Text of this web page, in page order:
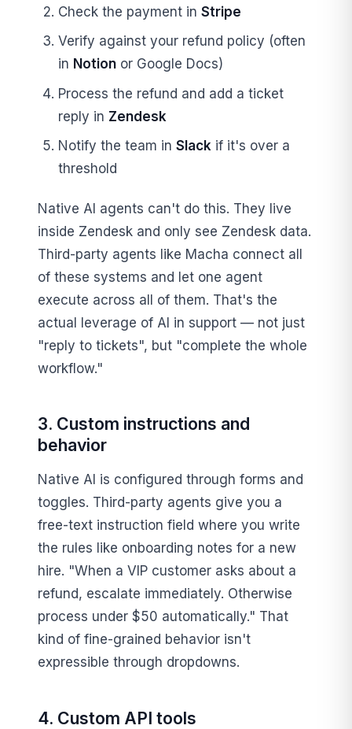
Check the payment in Stripe
Verify against your refund policy (often
in Notionor Google Docs)
Process the refund and add a ticket
reply in Zendesk
Notify the team in Slackif it's over a
threshold
Native AI agents can't do this. They live
inside Zendesk and only see Zendesk data.
Third-party agents like Macha connect all
of these systems and let one agent
execute across all of them. That's the
actual leverage of AI in support — not just
"reply to tickets", but "complete the whole
workflow."
3. Custom instructions and
behavior
Native AI is configured through forms and
toggles. Third-party agents give you a
free-text instruction field where you write
the rules like onboarding notes for a new
hire. "When a VIP customer asks about a
refund, escalate immediately. Otherwise
process under $50 automatically." That
kind of fine-grained behavior isn't
expressible through dropdowns.
4. Custom API tools